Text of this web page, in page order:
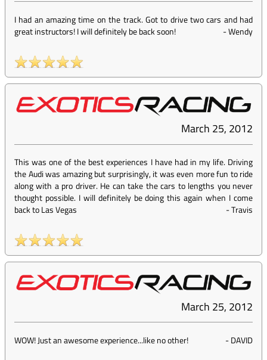
I had an amazing time on the track. Got to drive two cars and had
great instructors! I will definitely be back soon!
-Wendy
March 25, 2012
This was one of the best experiences I have had in my life. Driving
the Audi was amazing but surprisingly, it was even more fun to ride
along with a pro driver. He can take the cars to lengths you never
thought possible. I will definitely be doing this again when I come
back to Las Vegas
-Travis
March 25, 2012
WOW! Just an awesome experience...like no other! -DAVID